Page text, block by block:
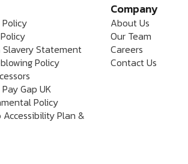
Slavery Statement
Policy
Gap UK
Policy
Plan &
Company
About Us
Our Team
Careers
Contact Us